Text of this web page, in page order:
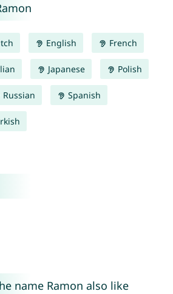
English French
Japanese Polish
Russian Spanish
name Ramon also like